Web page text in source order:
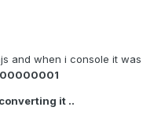
and when i console it was
it ..